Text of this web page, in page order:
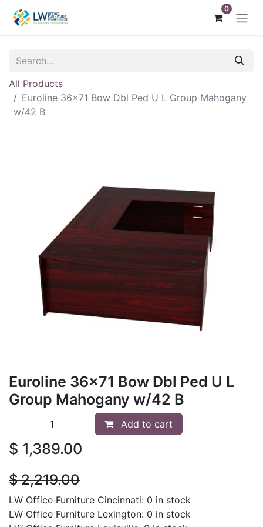
0
All Products
Euroline 36x71 Bow Dbl Ped U L Group Mahogany
w/42 B
Euroline 36x71 Bow Dbl Ped U L
Group Mahogany w/42 B
Add to cart
$ 1,389.00
$2,219.00
LW Office Furniture Cincinnati: 0 in stock
LW Office Furniture Lexington: 0 in stock